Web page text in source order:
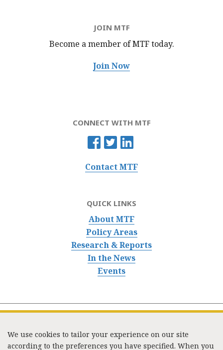
JOIN MTF
Become a member of MTFtoday.
Join Now
CONNECT WITH MTF
Contact MTF
QUICK LINKS
About MTF
Policy Areas
Research & Reports
In the News
Events
We use cookies to tailor your experience on our site
according to the preferences you have specified. When you